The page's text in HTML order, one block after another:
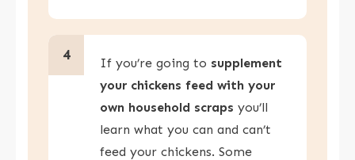
4 If you’re going to supplement
your chickens feed with your
own household scraps you’ll
learn what you can and can’t
feed your chickens. Some